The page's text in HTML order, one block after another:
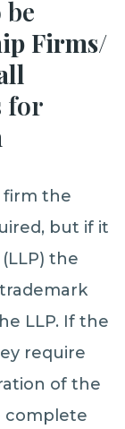
Firms/
for
firm the
but if it
the
LLP. If the
require
of the
complete